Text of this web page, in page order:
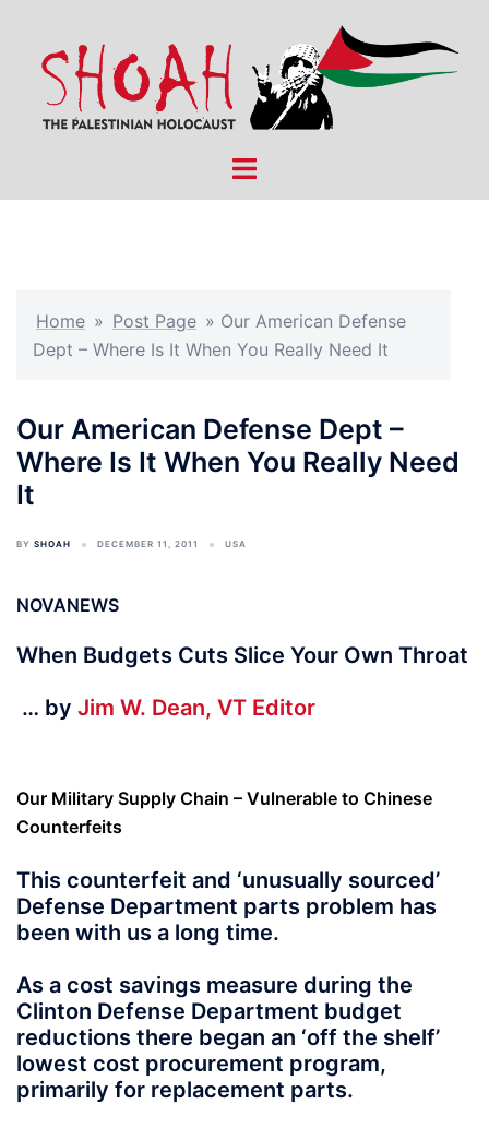
content
Toggle
Home » Post Page » Our American Defense
Dept – Where Is It When You Really Need It
Our American Defense Dept –
Where Is It When You Really Need
It
BY SHOAH DECEMBER 11, 2011 USA
NOVANEWS
When Budgets Cuts Slice Your Own Throat
… by Jim W. Dean, VT Editor
Our Military Supply Chain – Vulnerable to Chinese
Counterfeits
This counterfeit and ‘unusually sourced’
Defense Department parts problem has
been with us a long time.
As a cost savings measure during the
Clinton Defense Department budget
reductions there began an ‘off the shelf’
lowest cost procurement program,
primarily for replacement parts.